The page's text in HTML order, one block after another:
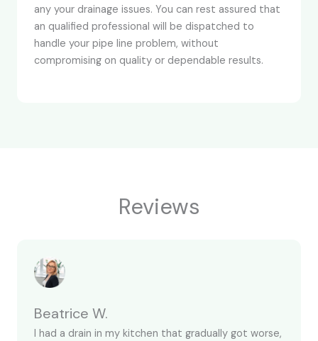
any your drainage issues. You can rest assured that
an qualified professional will be dispatched to
handle your pipe line problem, without
compromising on quality or dependable results.
Reviews
Beatrice W.
I had a drain in my kitchen that gradually got worse,